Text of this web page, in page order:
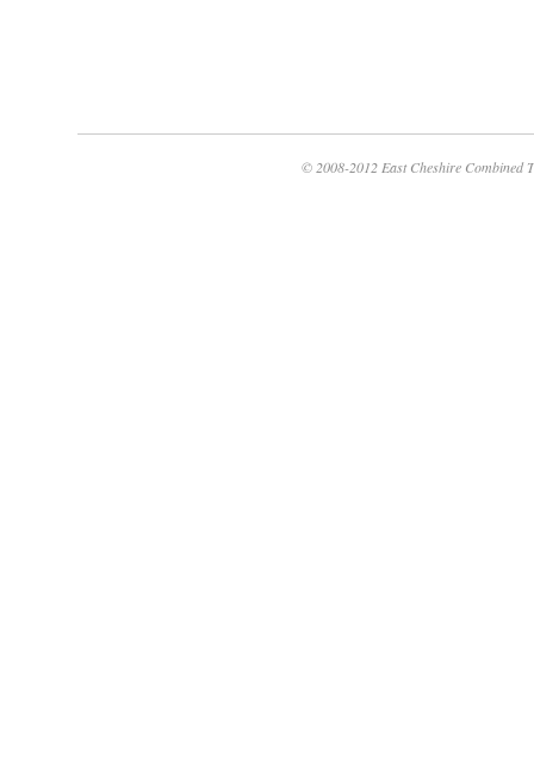
© 2008-2012 East Cheshire Combined